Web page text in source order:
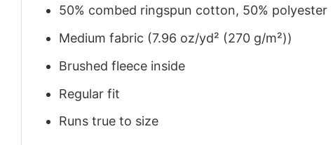
50% combed ringspun cotton, 50% polyester
Medium fabric (7.96 oz/yd² (270 g/m²))
Brushed fleece inside
Regular fit
Runs true to size